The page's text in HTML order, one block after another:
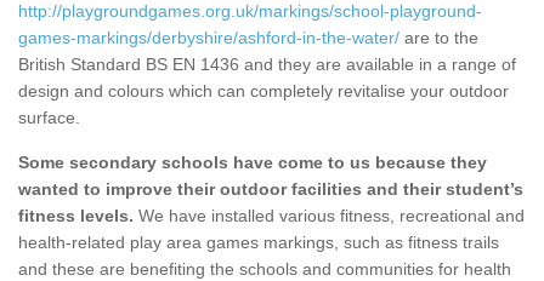
http://playgroundgames.org.uk/markings/school-playground-
games-markings/derbyshire/ashford-in-the-water/ are to the
British Standard BS EN 1436 and they are available in a range of
design and colours which can completely revitalise your outdoor
surface.
Some secondary schools have come to us because they
wanted to improve their outdoor facilities and their student’s
fitness levels. We have installed various fitness, recreational and
health-related play area games markings, such as fitness trails
and these are benefiting the schools and communities for health